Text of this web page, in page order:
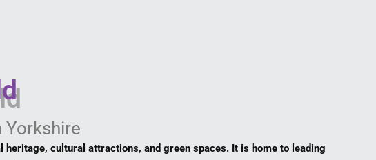
Yorkshire
cultural attractions, and green spaces. It is home to leading